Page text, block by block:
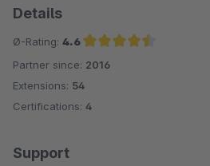
Details
Ø-Rating: 4.6
Average rating of 4.6 out of 5 stars
Partner since: 2016
Extensions: 54
Certifications: 4
Support